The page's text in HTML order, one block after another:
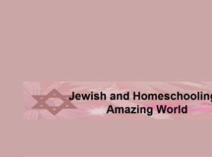
Jewish and
Amazing World